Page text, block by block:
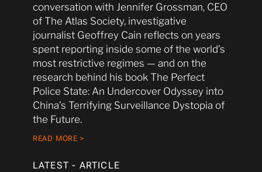
conversation with Jennifer Grossman, CEO
of The Atlas Society, investigative
journalist Geoffrey Cain reflects on years
spent reporting inside some of the world’s
most restrictive regimes — and on the
research behind his book The Perfect
Police State: An Undercover Odyssey into
China’s Terrifying Surveillance Dystopia of
the Future.
READ MORE >
LATEST - ARTICLE